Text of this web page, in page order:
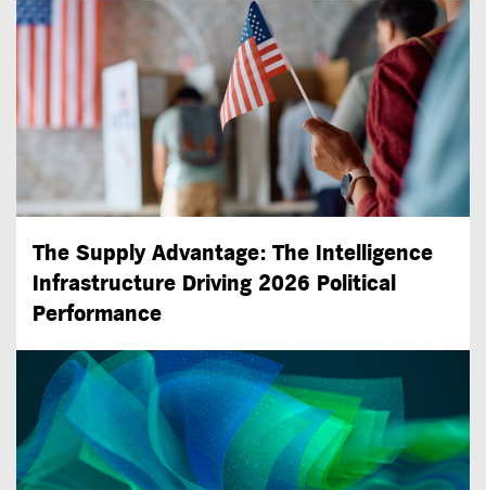
The Supply Advantage: The Intelligence
Infrastructure Driving 2026 Political
Performance